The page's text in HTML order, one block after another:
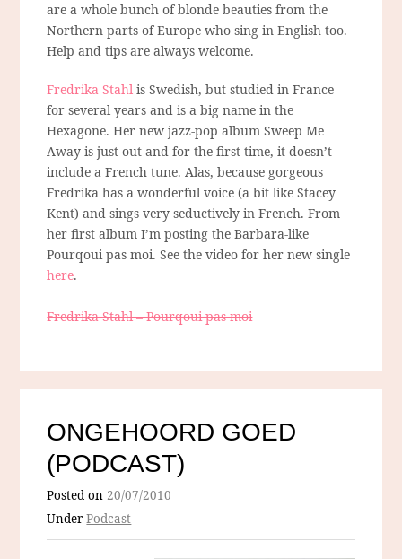
are a whole bunch of blonde beauties from the
Northern parts of Europe who sing in English too.
Help and tips are always welcome.
Fredrika Stahl is Swedish, but studied in France
for several years and is a big name in the
Hexagone. Her new jazz-pop album Sweep Me
Away is just out and for the first time, it doesn’t
include a French tune. Alas, because gorgeous
Fredrika has a wonderful voice (a bit like Stacey
Kent) and sings very seductively in French. From
her first album I’m posting the Barbara-like
Pourqoui pas moi. See the video for her new single
here.
Fredrika Stahl – Pourqoui pas moi
ONGEHOORD GOED
(PODCAST)
Posted on20/07/2010
UnderPodcast